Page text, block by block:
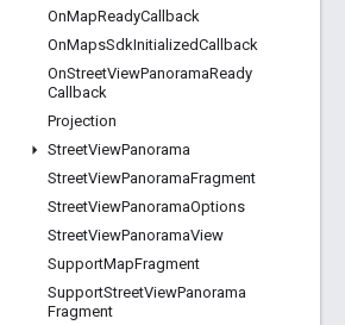
OnMapReadyCallback
OnMapsSdkInitializedCallback
OnStreetViewPanoramaReady
Callback
Projection
StreetViewPanorama
StreetViewPanoramaFragment
StreetViewPanoramaOptions
StreetViewPanoramaView
SupportMapFragment
SupportStreetViewPanorama
Fragment